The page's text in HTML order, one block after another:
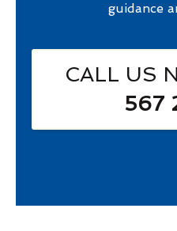
guidance
CALL US
567